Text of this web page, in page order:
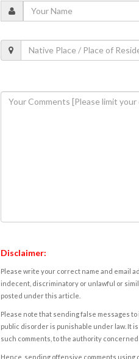
Disclaimer:
Please write your correct name and email
indecent, discriminatory or unlawful or
posted under this article.
Please note that sending false messages
public disorder is punishable under law. It
such comments, to the authority
Hence, sending offensive comments using